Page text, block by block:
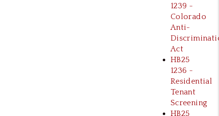
1239 -
Colorado
Anti-
Act
HB25
1236 -
Residential
Tenant
Screening
HB25